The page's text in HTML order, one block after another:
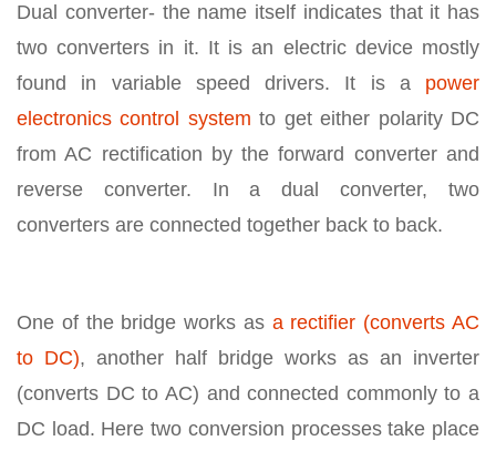
Dual converter- the name itself indicates that it has
two converters in it. It is an electric device mostly
found in variable speed drivers. It is a power
electronics control system to get either polarity DC
from AC rectification by the forward converter and
reverse converter. In a dual converter, two
converters are connected together back to back.
One of the bridge works as a rectifier (converts AC
to DC), another half bridge works as an inverter
(converts DC to AC) and connected commonly to a
DC load. Here two conversion processes take place